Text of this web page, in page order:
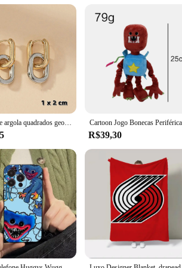
Brincos de argola quadrados geométricos, moda de aço inoxidável, cor dourada, para mulheres, huggie, punk, hip-hop, metal, círculo redondo, joias de festa
R$39,30